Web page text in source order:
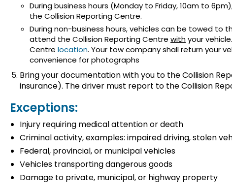
During business hours (Monday to Friday, 10am to
the Collision Reporting Centre.
During non-business hours, vehicles can be towed to
attend the Collision Reporting Centre withyour
Centre location. Your tow company shall return your
convenience for photographs
Bring your documentation with you to the Collision
insurance). The driver must report to the Collision
Exceptions:
Injury requiring medical attention or death
Criminal activity, examples: impaired driving, stolen
Federal, provincial, or municipal vehicles
Vehicles transporting dangerous goods
Damage to private, municipal, or highway property